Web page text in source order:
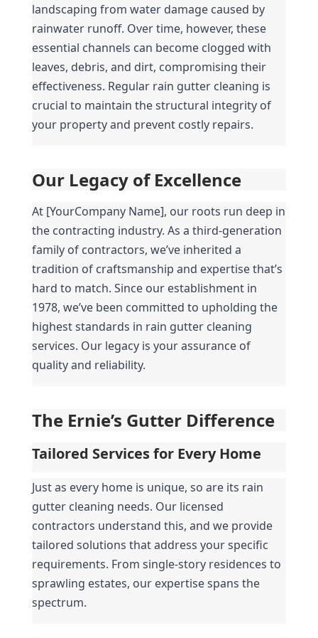
landscaping from water damage caused by
rainwater runoff. Over time, however, these
essential channels can become clogged with
leaves, debris, and dirt, compromising their
effectiveness. Regular rain gutter cleaning is
crucial to maintain the structural integrity of
your property and prevent costly repairs.
Our Legacy of Excellence
At [YourCompany Name], our roots run deep in
the contracting industry. As a third-generation
family of contractors, we’ve inherited a
tradition of craftsmanship and expertise that’s
hard to match. Since our establishment in
1978, we’ve been committed to upholding the
highest standards in rain gutter cleaning
services. Our legacy is your assurance of
quality and reliability.
The Ernie’s Gutter Difference
Tailored Services for Every Home
Just as every home is unique, so are its rain
gutter cleaning needs. Our licensed
contractors understand this, and we provide
tailored solutions that address your specific
requirements. From single-story residences to
sprawling estates, our expertise spans the
spectrum.